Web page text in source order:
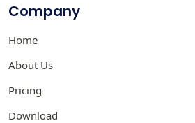
Company
Home
About Us
Pricing
Download